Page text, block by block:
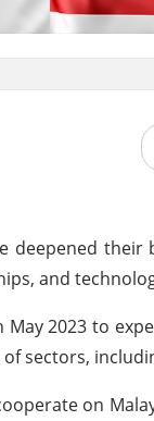
deepened
and
2023 to
sectors,
on